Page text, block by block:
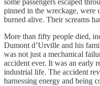
some passengers escaped
pinned in the wreckage, were
burned alive. Their screams
More than fifty people died,
Dumont d’Urville and his
was not just a mechanical
accident ever. It was an early
industrial life. The accident
harnessing energy and being